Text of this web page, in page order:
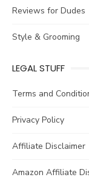
Reviews for Dudes
Style & Grooming
LEGAL STUFF
Terms and
Privacy Policy
Affiliate Disclaimer
Amazon Affiliate